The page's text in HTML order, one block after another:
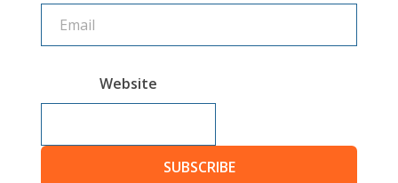
Website
SUBSCRIBE